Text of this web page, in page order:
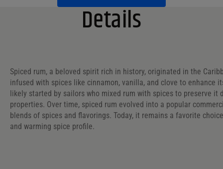
Details
Spiced rum, a beloved spirit rich in history, originated in the
infused with spices like cinnamon, vanilla, and clove to enhance
likely started by sailors who mixed rum with spices to preserve
properties. Over time, spiced rum evolved into a popular
blends of spices and flavorings. Today, it remains a favorite
and warming spice profile.